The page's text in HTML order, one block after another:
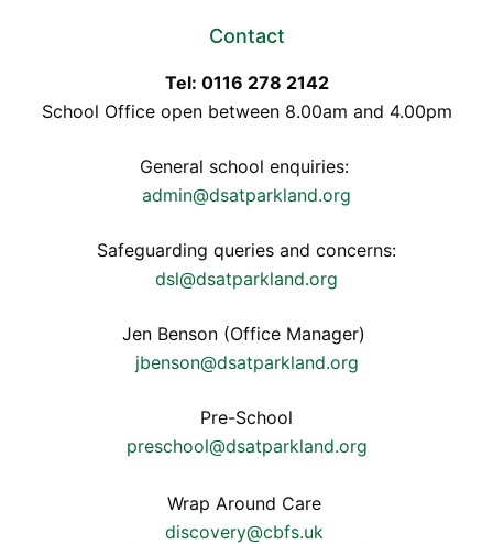
Contact
Tel: 0116 278 2142
School Office open between 8.00am and 4.00pm
General school enquiries:
admin@dsatparkland.org
Safeguarding queries and concerns:
dsl@dsatparkland.org
Jen Benson (Office Manager)
jbenson@dsatparkland.org
Pre-School
preschool@dsatparkland.org
Wrap Around Care
discovery@cbfs.uk